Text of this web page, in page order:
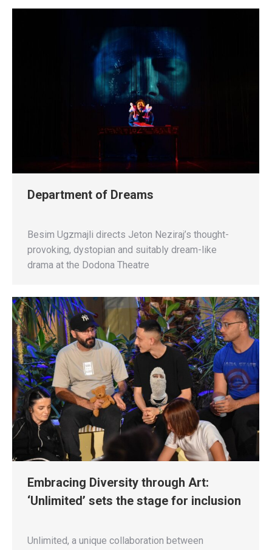
Department of Dreams
Besim Ugzmajli directs Jeton Neziraj’s thought-
provoking, dystopian and suitably dream-like
drama at the Dodona Theatre
Embracing Diversity through Art:
‘Unlimited’ sets the stage for inclusion
Unlimited, a unique collaboration between